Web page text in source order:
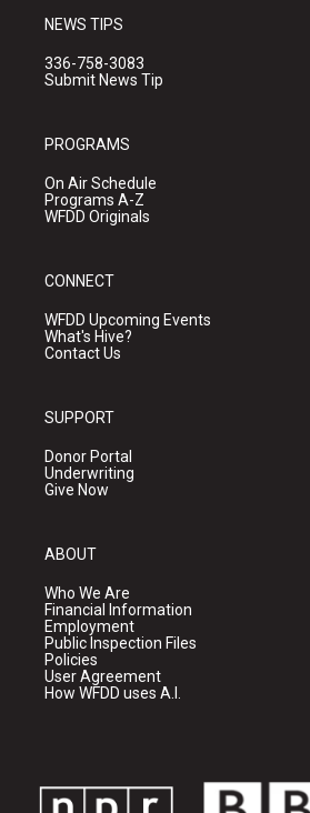
NEWS TIPS
336-758-3083
Submit News Tip
PROGRAMS
On Air Schedule
Programs A-Z
WFDD Originals
CONNECT
WFDD Upcoming Events
What's Hive?
Contact Us
SUPPORT
Donor Portal
Underwriting
Give Now
ABOUT
Who We Are
Financial Information
Employment
Public Inspection Files
Policies
User Agreement
How WFDD uses A.I.